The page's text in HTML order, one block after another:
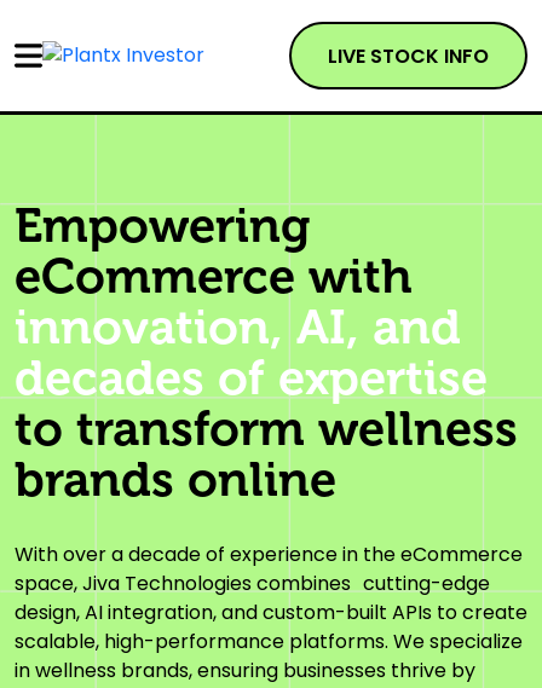
LIVE STOCK INFO
Empowering
eCommerce with
innovation, AI, and
decades of expertise
to transform wellness
brands online
With over a decade of experience in the eCommerce
space, Jiva Technologies combines cutting-edge
design, AI integration, and custom-built APIs to create
scalable, high-performance platforms. We specialize
in wellness brands, ensuring businesses thrive by